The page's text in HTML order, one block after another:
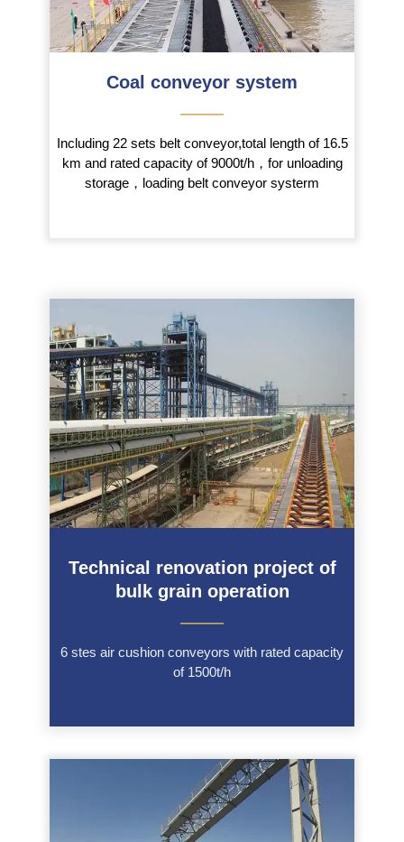
Coal conveyor system
———
Including 22 sets belt conveyor,total length of 16.5
km and rated capacity of 9000t/h，for unloading
storage，loading belt conveyor systerm
Technical renovation project of
bulk grain operation
———
6 stes air cushion conveyors with rated capacity
of 1500t/h